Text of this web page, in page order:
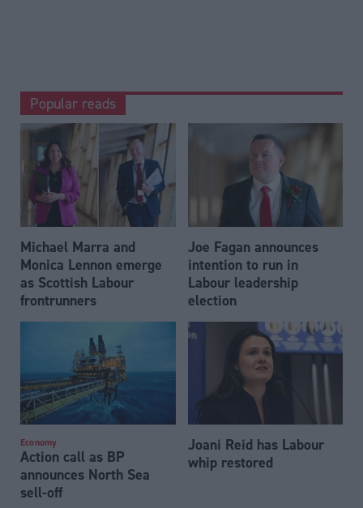
Popular reads
Michael Marra and
Monica Lennon emerge
as Scottish Labour
frontrunners
Joe Fagan announces
intention to run in
Labour leadership
election
Economy
Action call as BP
announces North Sea
sell-off
Joani Reid has Labour
whip restored